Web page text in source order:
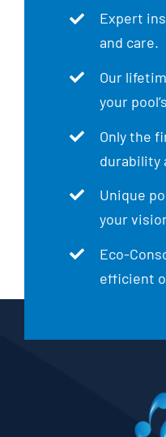
Expert
and care.
Our
your
Only the
durability
Unique
your
Eco-
efficient